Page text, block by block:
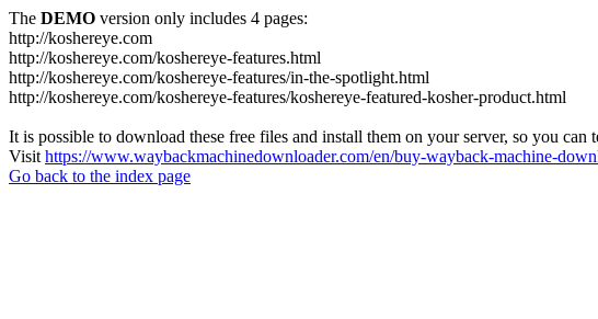
The DEMO version only includes 4 pages:
http://koshereye.com
http://koshereye.com/koshereye-features.html
http://koshereye.com/koshereye-features/in-the-spotlight.html
http://koshereye.com/koshereye-features/koshereye-featured-kosher-product.html
It is possible to download these free files and install them on your server, so you can
Visit https://www.waybackmachinedownloader.com/en/buy-wayback-machine-
Go back to the index page